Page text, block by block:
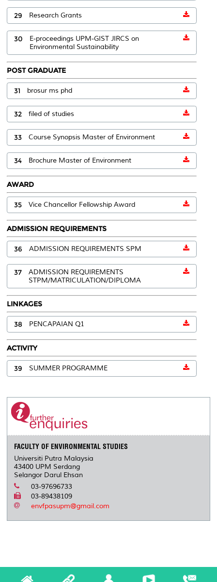
29 Research Grants
30
E-proceedings UPM-GIST JIRCS on
Environmental Sustainability
POST GRADUATE
31 brosur ms phd
32 filed of studies
33 Course Synopsis Master of Environment
34 Brochure Master of Environment
AWARD
35 Vice Chancellor Fellowship Award
ADMISSION REQUIREMENTS
36 ADMISSION REQUIREMENTS SPM
37
ADMISSION REQUIREMENTS
STPM/MATRICULATION/DIPLOMA
LINKAGES
38 PENCAPAIAN Q1
ACTIVITY
39 SUMMER PROGRAMME
FACULTY OF ENVIRONMENTAL STUDIES
Universiti Putra Malaysia
43400 UPM Serdang
Selangor Darul Ehsan
03-97696733
03-89438109
envfpasupm@gmail.com